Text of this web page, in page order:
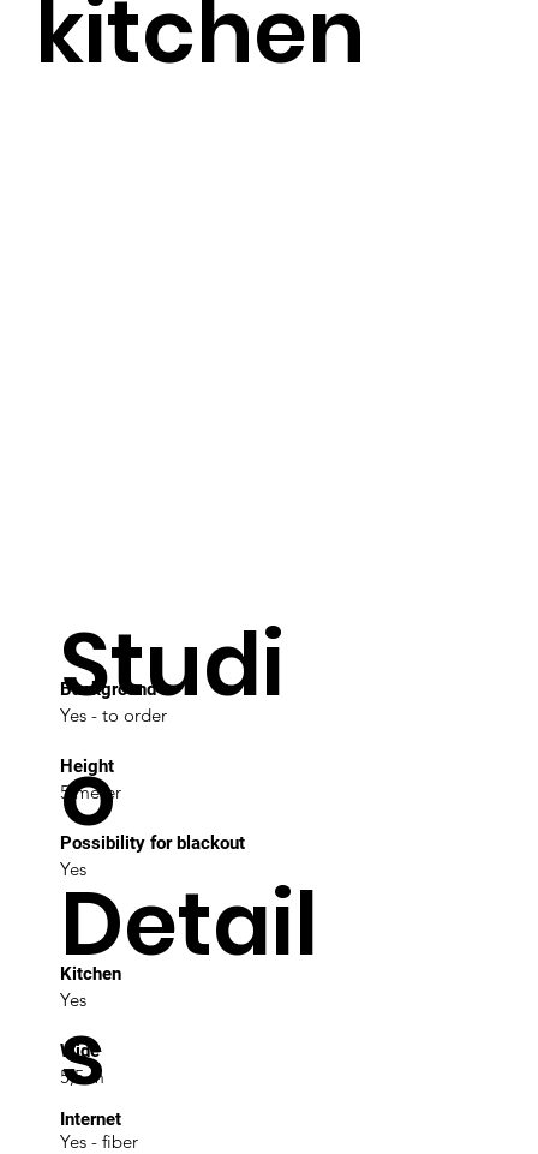
kitchen
Studi
o
Detail
s
Background
Yes - to order
Height
5 meter
Possibility for blackout
Yes
Internet
Yes - fiber
Kitchen
Yes
Wide
5,5 m